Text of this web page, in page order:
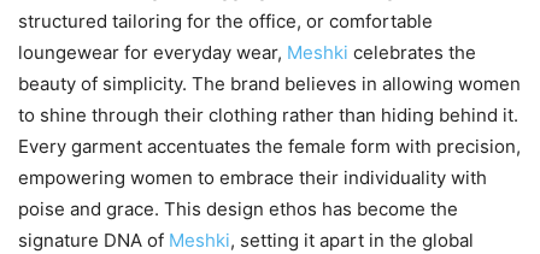
structured tailoring for the office, or comfortable
loungewear for everyday wear, Meshki celebrates the
beauty of simplicity. The brand believes in allowing women
to shine through their clothing rather than hiding behind it.
Every garment accentuates the female form with precision,
empowering women to embrace their individuality with
poise and grace. This design ethos has become the
signature DNA of Meshki, setting it apart in the global